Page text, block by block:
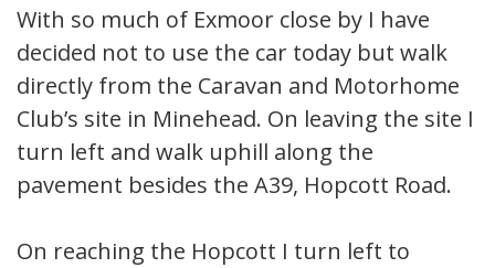
With so much of Exmoor close by I have
decided not to use the car today but walk
directly from the Caravan and Motorhome
Club’s site in Minehead. On leaving the site I
turn left and walk uphill along the
pavement besides the A39, Hopcott Road.
On reaching the Hopcott I turn left to